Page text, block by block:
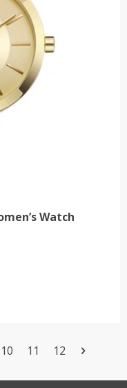
Watch
10 11 12